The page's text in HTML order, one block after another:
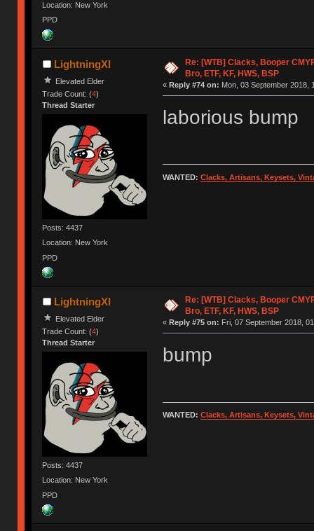
Location: New York
PPD
LightningXI
Elevated Elder
Trade Count: (4)
Thread Starter
Posts: 4437
Location: New York
PPD
Re: [WTB] Clacks, Booper
Bro, ETF, KF, HWS, BSP
« Reply #74 on: Mon, 03 September 2018,
laborious bump
WANTED: Clacks, Artisans, Keysets,
LightningXI
Elevated Elder
Trade Count: (4)
Thread Starter
Posts: 4437
Location: New York
PPD
Re: [WTB] Clacks, Booper
Bro, ETF, KF, HWS, BSP
« Reply #75 on: Fri, 07 September 2018,
bump
WANTED: Clacks, Artisans, Keysets,